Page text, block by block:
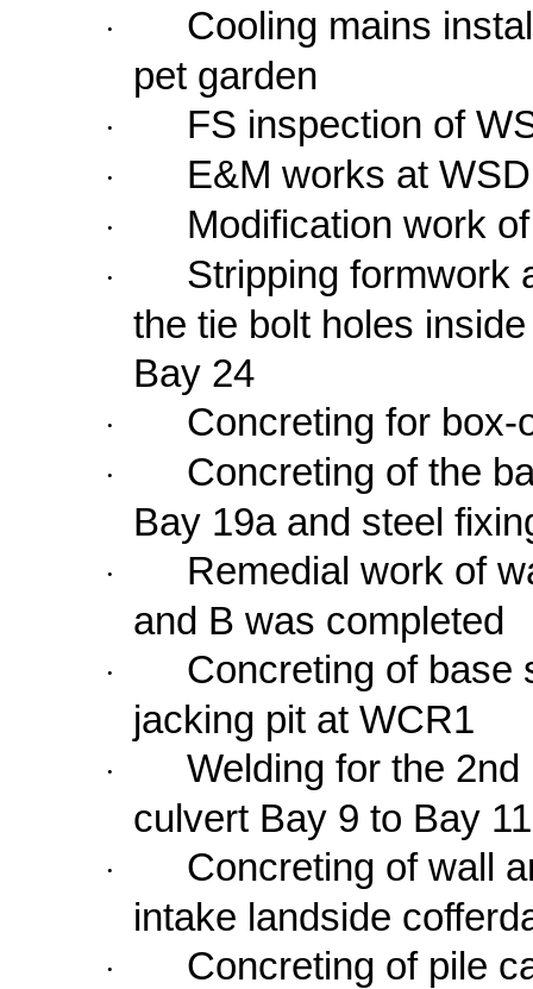
·
Cooling mains
pet garden
· FS inspection of
· E&M works at
· Modification work
·
Stripping formwork
the tie bolt holes
Bay 24
· Concreting for
·
Concreting of the
Bay 19aand steel
·
Remedial work of
and B was completed
·
Concreting of base
jacking pit at WCR1
·
Welding for the
culvert Bay 9 to Bay
·
Concreting of wall
intake landside
·
Concreting of pile